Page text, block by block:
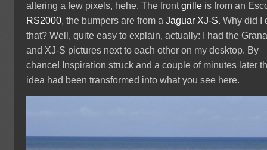
altering a few pixels, hehe. The frontgrille is from an
RS2000, the bumpers are from aJaguar XJ-S. Why did I
that? Well, quite easy to explain, actually: I had the
and XJ-S pictures next to each other on my desktop. By
chance! Inspiration struck and a couple of minutes later
idea had been transformed into what you see here.